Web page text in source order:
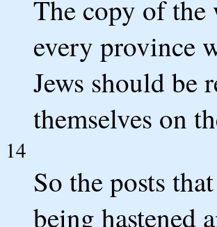
The copy of
every province
Jews should be
themselves on
14
So the posts
being hastened